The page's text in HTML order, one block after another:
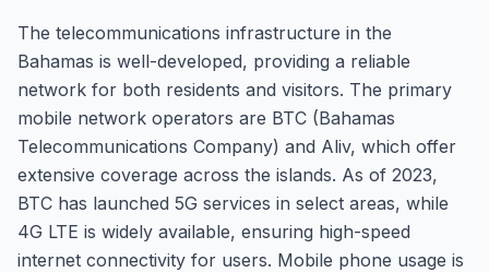
The telecommunications infrastructure in the
Bahamas is well-developed, providing a reliable
network for both residents and visitors. The primary
mobile network operators are BTC (Bahamas
Telecommunications Company) and Aliv, which offer
extensive coverage across the islands. As of 2023,
BTC has launched 5G services in select areas, while
4G LTE is widely available, ensuring high-speed
internet connectivity for users. Mobile phone usage is